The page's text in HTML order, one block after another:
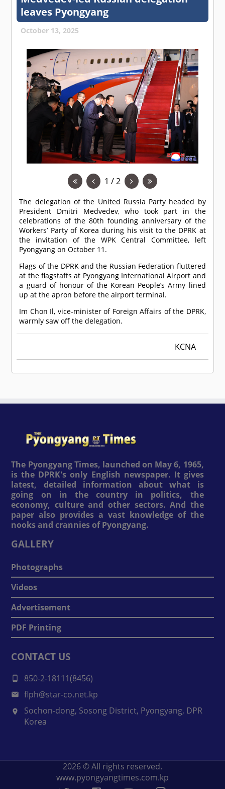
leaves Pyongyang
October 13, 2025
1 / 2
The delegation of the United Russia Party headed by
President Dmitri Medvedev, who took part in the
celebrations of the 80th founding anniversary of the
Workers’ Party of Korea during his visit to the DPRK at
the invitation of the WPK Central Committee, left
Pyongyang on October 11.
Flags of the DPRK and the Russian Federation fluttered
at the flagstaffs at Pyongyang International Airport and
a guard of honour of the Korean People’s Army lined
up at the apron before the airport terminal.
Im Chon Il, vice-minister of Foreign Affairs of the DPRK,
warmly saw off the delegation.
KCNA
The Pyongyang Times, launched on May 6, 1965,
is the DPRK's only English newspaper. It gives
latest, detailed information about what is
going on in the country in politics, the
economy, culture and other sectors. And the
paper also provides a vast knowledge of the
nooks and crannies of Pyongyang.
GALLERY
Photographs
Videos
Advertisement
PDF Printing
CONTACT US
850-2-18111(8456)
flph@star-co.net.kp
Sochon-dong, Sosong District, Pyongyang, DPR
Korea
2026 © All rights reserved.
www.pyongyangtimes.com.kp